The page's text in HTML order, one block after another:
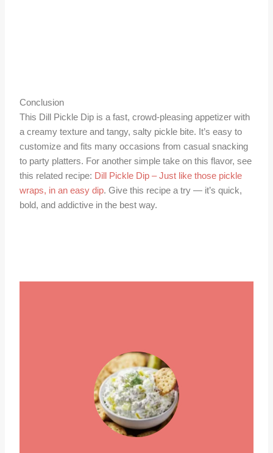
Conclusion
This Dill Pickle Dip is a fast, crowd-pleasing appetizer with
a creamy texture and tangy, salty pickle bite. It’s easy to
customize and fits many occasions from casual snacking
to party platters. For another simple take on this flavor, see
this related recipe: Dill Pickle Dip – Just like those pickle
wraps, in an easy dip. Give this recipe a try — it’s quick,
bold, and addictive in the best way.